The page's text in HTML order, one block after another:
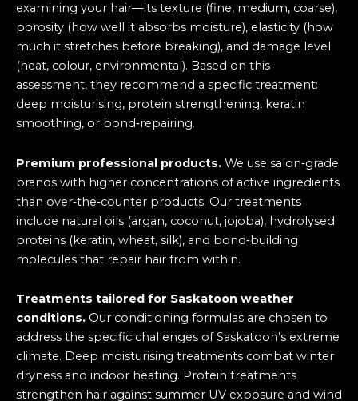
examining your hair—its texture (fine, medium, coarse),
porosity (how well it absorbs moisture), elasticity (how
much it stretches before breaking), and damage level
(heat, colour, environmental). Based on this
assessment, they recommend a specific treatment:
deep moisturising, protein strengthening, keratin
smoothing, or bond‑repairing.
Premium professional products. We use salon‑grade
brands with higher concentrations of active ingredients
than over‑the‑counter products. Our treatments
include natural oils (argan, coconut, jojoba), hydrolysed
proteins (keratin, wheat, silk), and bond‑building
molecules that repair hair from within.
Treatments tailored for Saskatoon weather
conditions. Our conditioning formulas are chosen to
address the specific challenges of Saskatoon’s extreme
climate. Deep moisturising treatments combat winter
dryness and indoor heating. Protein treatments
strengthen hair against summer UV exposure and wind